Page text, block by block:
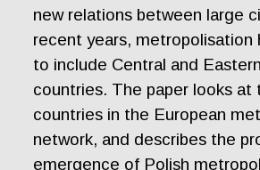
new relations between large
recent years, metropolisation
to include Central and
countries. The paper looks at
countries in the European
network, and describes the
emergence of Polish